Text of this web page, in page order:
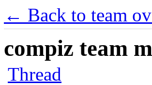
← Back to team
compiz team
Thread